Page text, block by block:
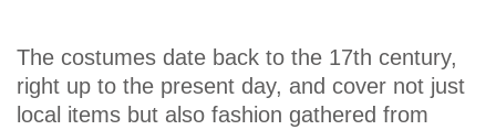
The costumes date back to the 17th century,
right up to the present day, and cover not just
local items but also fashion gathered from